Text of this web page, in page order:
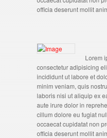
officia deserunt mollit
Lorem
consectetur adipisicing
incididunt ut labore et
minim veniam, quis
laboris nisi ut aliquip ex
aute irure dolor in
cillum dolore eu fugiat
occaecat cupidatat non
officia deserunt mollit